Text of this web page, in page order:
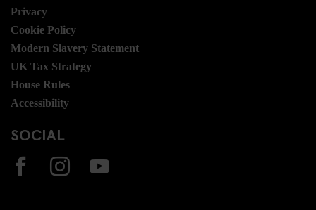
Privacy
Cookie Policy
Modern Slavery Statement
UK Tax Strategy
House Rules
Accessibility
SOCIAL